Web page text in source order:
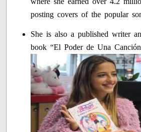
posting covers of the popular
She is also a published writer
book “El Poder de Una